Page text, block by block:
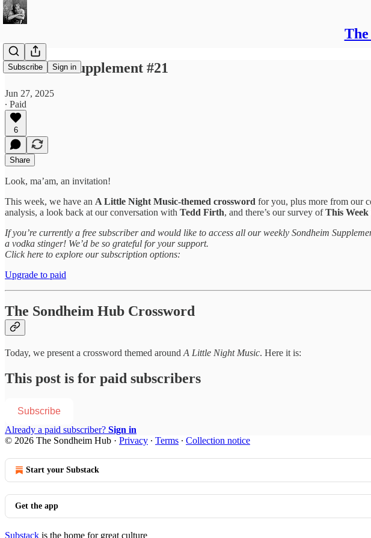
Subscribe Sign in
Sondheim Supplement #21
Jun 27, 2025
∙ Paid
6
Share
Look, ma’am, an invitation!
This week, we have an A Little Night Music-themed crossword for you, plus more from our
analysis, a look back at our conversation with Tedd Firth, and there’s our survey ofThis
If you’re currently a free subscriber and would like to access all our weekly Sondheim
a vodka stinger! We’d be so grateful for your support.
Click here to explore our subscription options:
Upgrade to paid
The Sondheim Hub Crossword
Today, we present a crossword themed around A Little Night Music. Here it is:
This post is for paid subscribers
Subscribe
Already a paid subscriber? Sign in
© 2026 The Sondheim Hub · Privacy ∙ Terms ∙ Collection notice
Start your Substack
Get the app
Substack is the home for great culture